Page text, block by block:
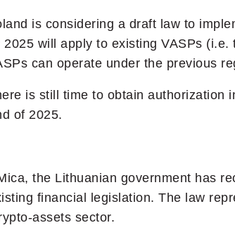
is considering a draft law to
2025 will apply to existing VASPs
can operate under the previous
is still time to obtain authorization
of 2025.
the Lithuanian government has
financial legislation. The law
assets sector.